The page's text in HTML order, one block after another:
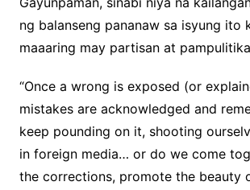
ng balanseng pananaw sa isyung ito
maaaring may partisan at
“Once a wrong is exposed (or
mistakes are acknowledged and
keep pounding on it, shooting
in foreign media… or do we come
the corrections, promote the beauty